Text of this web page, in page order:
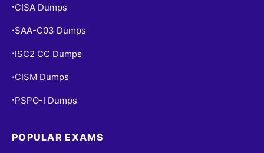
• CISA Dumps
• SAA-C03 Dumps
• ISC2 CC Dumps
• CISM Dumps
• PSPO-I Dumps
POPULAR EXAMS